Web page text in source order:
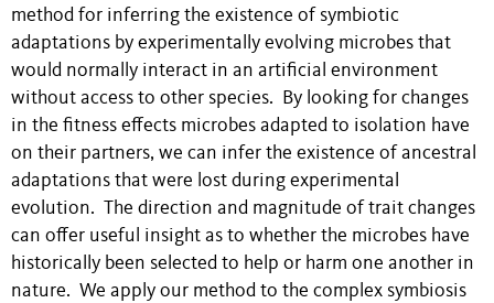
method for inferring the existence of symbiotic
adaptations by experimentally evolving microbes that
would normally interact in an artificial environment
without access to other species. By looking for changes
in the fitness effects microbes adapted to isolation have
on their partners, we can infer the existence of ancestral
adaptations that were lost during experimental
evolution. The direction and magnitude of trait changes
can offer useful insight as to whether the microbes have
historically been selected to help or harm one another in
nature. We apply our method to the complex symbiosis